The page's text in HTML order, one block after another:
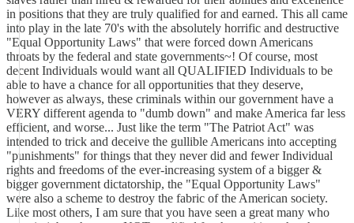
in positions that they are truly qualified for and earned. This all came
into play in the late 70's with the absolutely horrific and destructive
"Equal Opportunity Laws" that were forced down Americans
throats by the federal and state governments~! Of course, most
decent Individuals would want all QUALIFIED Individuals to be
able to have a chance for all opportunities that they deserve,
however as always, these criminals within our government have a
VERY different agenda to "dumb down" and make America far less
efficient, and worse... Just like the term "The Patriot Act" was
intended to trick and deceive the gullible Americans into accepting
"punishments" for things that they never did and fewer Individual
rights and freedoms of the ever-increasing system of a bigger &
bigger government dictatorship, the "Equal Opportunity Laws"
were also a scheme to destroy the fabric of the American society.
Like most others, I am sure that you have seen a great many who